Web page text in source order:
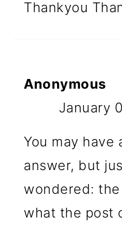
Thankyou
Anonymous
January
You may have
answer, but
wondered:
what the post